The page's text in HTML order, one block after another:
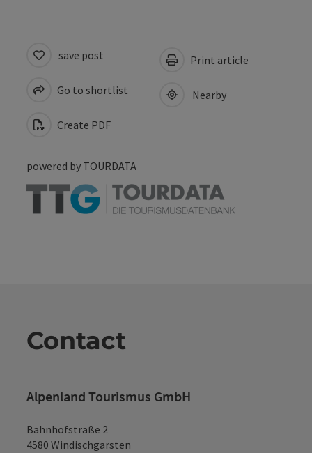
save post
Go to shortlist
Create PDF
Print article
Nearby
powered by TOURDATA
Contact
Alpenland Tourismus GmbH
Bahnhofstraße 2
4580 Windischgarsten